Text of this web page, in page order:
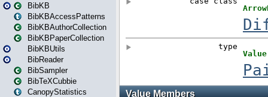
BibKB
BibKBAccessPatterns
BibKBAuthorCollection
BibKBPaperCollection
BibKBUtils
BibReader
BibSampler
BibTeXCubbie
CanopyStatistics